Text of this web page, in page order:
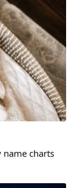
name charts